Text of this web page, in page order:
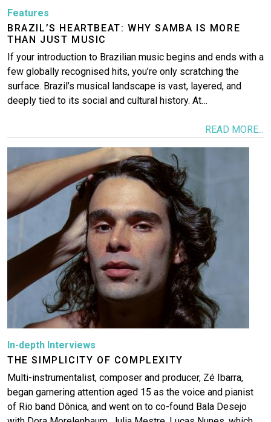
Features
BRAZIL’S HEARTBEAT: WHY SAMBA IS MORE
THAN JUST MUSIC
If your introduction to Brazilian music begins and ends with a
few globally recognised hits, you’re only scratching the
surface. Brazil’s musical landscape is vast, layered, and
deeply tied to its social and cultural history. At…
READ MORE...
In-depth Interviews
THE SIMPLICITY OF COMPLEXITY
Multi-instrumentalist, composer and producer, Zé Ibarra,
began garnering attention aged 15 as the voice and pianist
of Rio band Dônica, and went on to co-found Bala Desejo